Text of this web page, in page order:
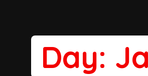
Day: